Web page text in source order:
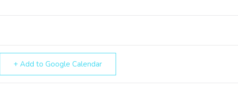
+ Add to Google Calendar